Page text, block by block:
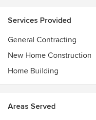
professionals to provide
schedule a consultation,
Services Provided
General Contracting
New Home Construction
Home Building
Areas Served